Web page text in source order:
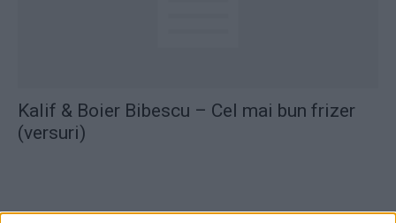
Kalif & Boier Bibescu – Cel mai bun frizer
(versuri)